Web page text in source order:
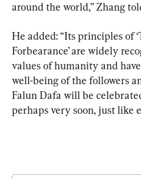
around the world,” Zhang
He added: “Its principles of
Forbearance’ are widely
values of humanity and
well-being of the followers
Falun Dafa will be
perhaps very soon, just like